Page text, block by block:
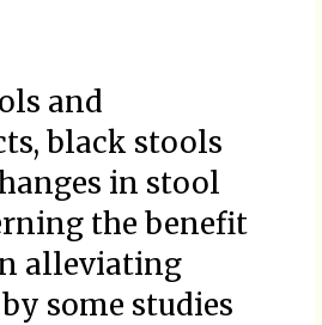
and
black stools
in stool
the benefit
alleviating
some studies